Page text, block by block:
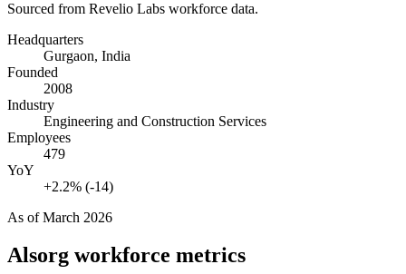
Sourced from Revelio Labs workforce data.
Headquarters
Gurgaon, India
Founded
2008
Industry
Engineering and Construction Services
Employees
479
YoY
+2.2% (-14)
As ofMarch 2026
Alsorg workforce metrics